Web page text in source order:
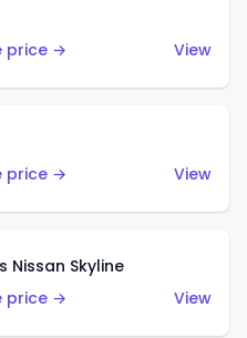
price →
View
price →
View
Nissan Skyline
price →
View